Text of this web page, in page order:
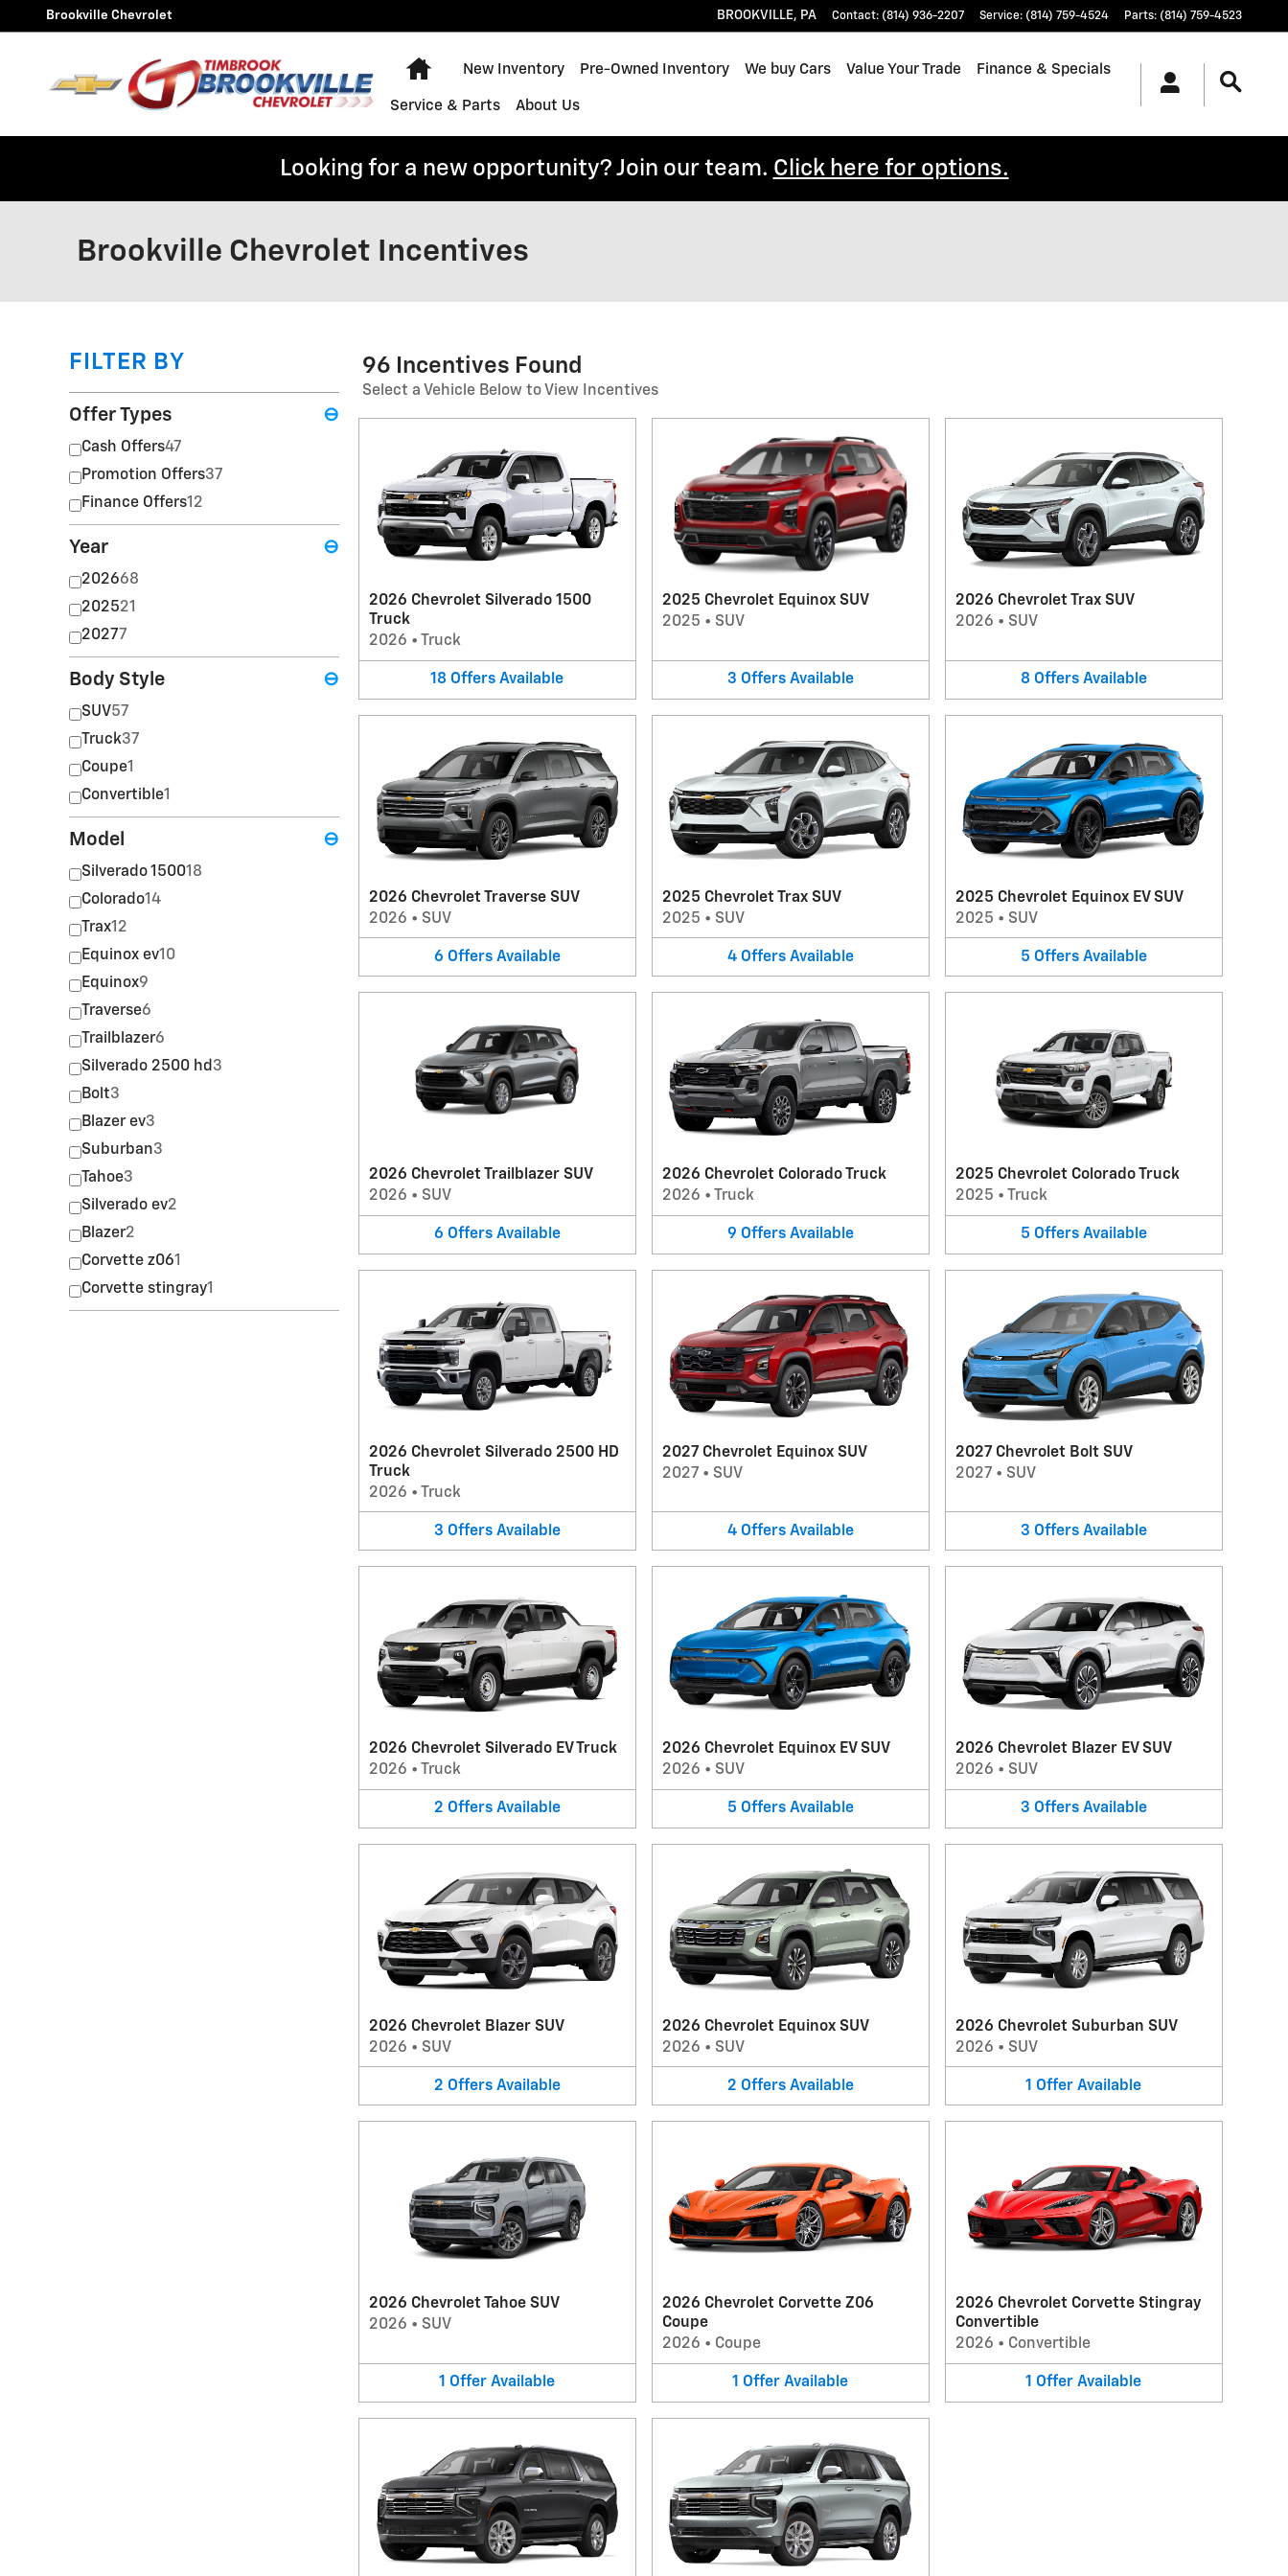
Skip to main content
Brookville Chevrolet BROOKVILLE, PA Contact: (814) 936-2207 Service: (814) 759-4524 Parts: (814) 759-4523
Home
New Inventory Pre-Owned Inventory We buy Cars Value Your Trade Finance & Specials
Service & Parts About Us
Looking for a new opportunity? Join our team. Click here for options.
Brookville Chevrolet Incentives
FILTER BY
Offer Types ⊖
Cash Offers47
Promotion Offers37
Finance Offers12
Year ⊖
202668
202521
20277
Body Style ⊖
SUV57
Truck37
Coupe1
Convertible1
Model ⊖
Silverado 150018
Colorado14
Trax12
Equinox ev10
Equinox9
Traverse6
Trailblazer6
Silverado 2500 hd 3
Bolt3
Blazer ev3
Suburban3
Tahoe3
Silverado ev2
Blazer2
Corvette z061
Corvette stingray1
96 Incentives Found
Select a Vehicle Below to View Incentives
2026 Chevrolet Silverado 1500
Truck
2026 • Truck
18 Offers Available
2025 Chevrolet Equinox SUV
2025 • SUV
3 Offers Available
2026 Chevrolet Trax SUV
2026 • SUV
8 Offers Available
2026 Chevrolet Traverse SUV
2026 • SUV
6 Offers Available
2025 Chevrolet Trax SUV
2025 • SUV
4 Offers Available
2025 Chevrolet Equinox EV SUV
2025 • SUV
5 Offers Available
2026 Chevrolet Trailblazer SUV
2026 • SUV
6 Offers Available
2026 Chevrolet Colorado Truck
2026 • Truck
9 Offers Available
2025 Chevrolet Colorado Truck
2025 • Truck
5 Offers Available
2026 Chevrolet Silverado 2500 HD
Truck
2026 • Truck
3 Offers Available
2027 Chevrolet Equinox SUV
2027• SUV
4 Offers Available
2027 Chevrolet Bolt SUV
2027• SUV
3 Offers Available
2026 Chevrolet Silverado EV Truck
2026 • Truck
2 Offers Available
2026 Chevrolet Equinox EV SUV
2026 • SUV
5 Offers Available
2026 Chevrolet Blazer EV SUV
2026 • SUV
3 Offers Available
2026 Chevrolet Blazer SUV
2026 • SUV
2 Offers Available
2026 Chevrolet Equinox SUV
2026 • SUV
2 Offers Available
2026 Chevrolet Suburban SUV
2026 • SUV
1 Offer Available
2026 Chevrolet Tahoe SUV
2026 • SUV
1 Offer Available
2026 Chevrolet Corvette Z06
Coupe
2026 • Coupe
1 Offer Available
2026 Chevrolet Corvette Stingray
Convertible
2026 • Convertible
1 Offer Available